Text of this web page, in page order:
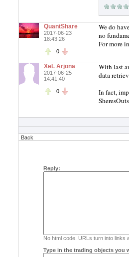
QuantShare
2017-06-23
18:43:26
0
We do
no
For more
XeL Arjona
2017-06-25
14:41:40
0
With last
data
In fact,
Back
Reply:
No html code. URLs turn into links
Type in the trading objects you